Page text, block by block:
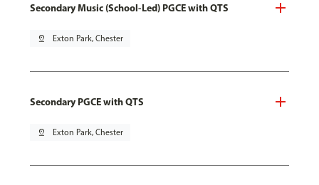
Secondary Music (School-Led) PGCE with QTS
pin_drop Exton Park, Chester
Secondary PGCE with QTS
pin_drop Exton Park, Chester